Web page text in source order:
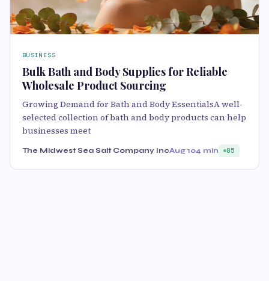
BUSINESS
Bulk Bath and Body Supplies for Reliable
Wholesale Product Sourcing
Growing Demand for Bath and Body EssentialsA well-
selected collection of bath and body products can help
businesses meet
The Midwest Sea Salt Company IncAug 104 min 85